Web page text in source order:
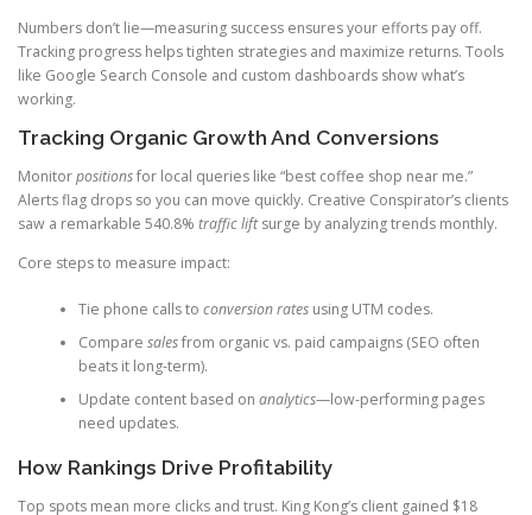
Numbers don’t lie—measuring success ensures your efforts pay off.
Tracking progress helps tighten strategies and maximize returns. Tools
like Google Search Console and custom dashboards show what’s
working.
Tracking Organic Growth And Conversions
Monitorpositionsfor local queries like “best coffee shop near me.”
Alerts flag drops so you can move quickly. Creative Conspirator’s clients
saw a remarkable 540.8% traffic liftsurge by analyzing trends monthly.
Core steps to measure impact:
Tie phone calls to conversion ratesusing UTM codes.
Compare salesfrom organic vs. paid campaigns (SEO often
beats it long-term).
Update content based on analytics—low-performing pages
need updates.
How Rankings Drive Profitability
Top spots mean more clicks and trust. King Kong’s client gained $18